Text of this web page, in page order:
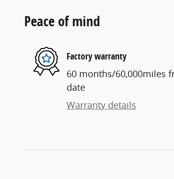
Peace of mind
Factory warranty
60 months/60,000miles
date
Warranty details